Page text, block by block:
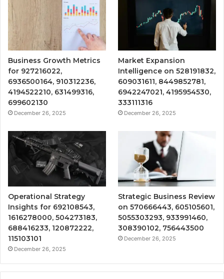
Business Growth Metrics
for 927216022,
6936500164, 910312236,
4194522210, 631499316,
699602130
December 26, 2025
Market Expansion
Intelligence on 528191832,
609031611, 8449852781,
6942247021, 4195954530,
333111316
December 26, 2025
Operational Strategy
Insights for 692108543,
1616278000, 504273183,
688416233, 120872222,
115103101
December 26, 2025
Strategic Business Review
on 570666443, 605105601,
5055303293, 933991460,
308390102, 756443500
December 26, 2025